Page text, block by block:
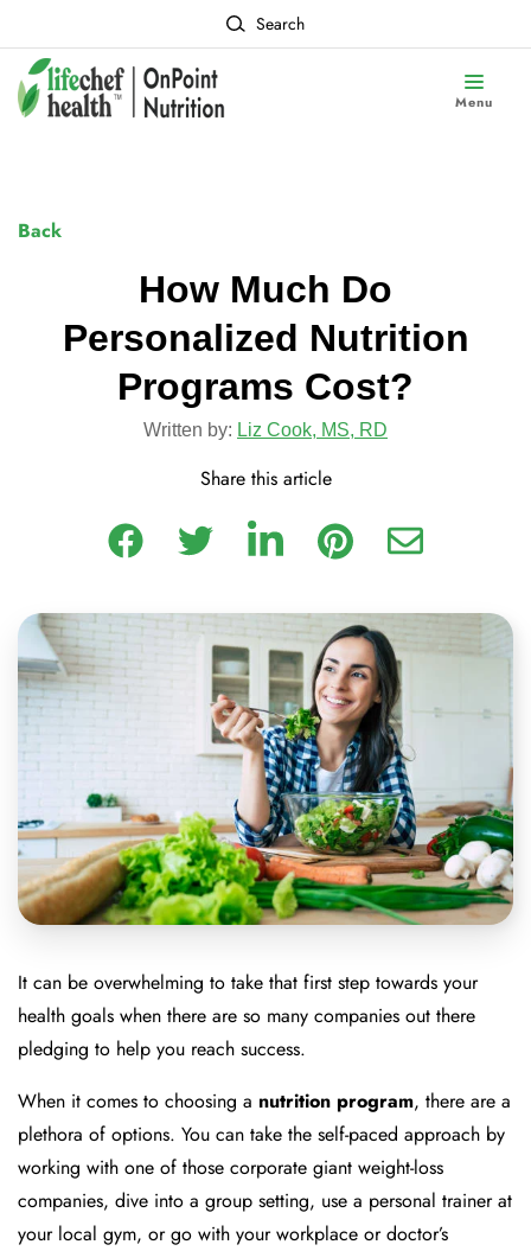
Search
Menu
Back
How Much Do
Personalized Nutrition
Programs Cost?
Written by: Liz Cook, MS, RD
Share this article
It can be overwhelming to take that first step towards your
health goals when there are so many companies out there
pledging to help you reach success.
When it comes to choosing a nutrition program, there are a
plethora of options. You can take the self-paced approach by
working with one of those corporate giant weight-loss
companies, dive into a group setting, use a personal trainer at
your local gym, or go with your workplace or doctor’s